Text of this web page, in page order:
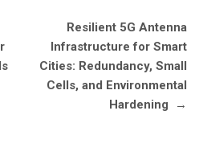
Resilient 5G Antenna
Infrastructure for Smart
Cities: Redundancy, Small
Cells, and Environmental
Hardening
→